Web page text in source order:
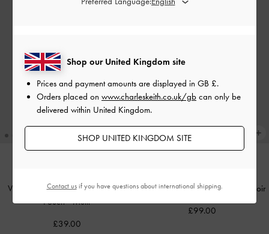
Vega Furry Cow-Print Zip-Around
Pouch-Multi
£39.00
Rachel Multi-Pocket Tote Bag Noir
£99.00
Shop our United Kingdom site
Prices and payment amounts are displayed in GB £.
Orders placed on www.charleskeith.co.uk/gb can only be
delivered within United Kingdom.
SHOP UNITED KINGDOM SITE
Contact usif you have questions about international shipping.